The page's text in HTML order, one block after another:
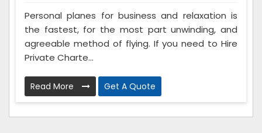
Personal planes for business and relaxation is
the fastest, for the most part unwinding, and
agreeable method of flying. If you need to Hire
Private Charte...
Read More Get A Quote